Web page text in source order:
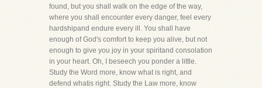
found, but you shall walk on the edge of the way,
where you shall encounter every danger, feel every
hardshipand endure every ill. You shall have
enough of God's comfort to keep you alive, but not
enough to give you joy in your spiritand consolation
in your heart. Oh, I beseech you ponder a little.
Study the Word more, know what is right, and
defend whatis right. Study the Law more, know